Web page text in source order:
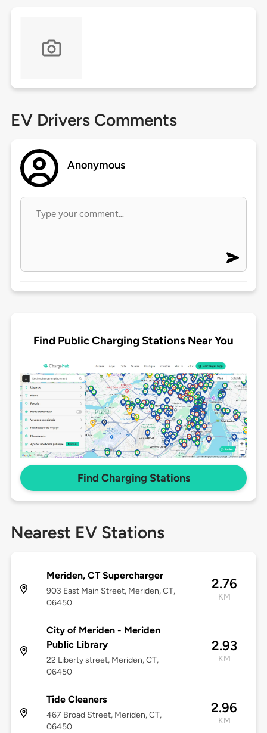
EV Drivers Comments
Anonymous
Find Public Charging Stations Near You
Find Charging Stations
Nearest EV Stations
Meriden, CT Supercharger
903 East Main Street, Meriden, CT,
06450
2.76
KM
City of Meriden - Meriden
Public Library
22 Liberty street, Meriden, CT,
06450
2.93
KM
Tide Cleaners
467 Broad Street, Meriden, CT,
06450
2.96
KM